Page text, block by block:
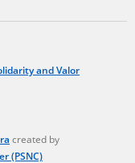
and Valor
created by
(PSNC)